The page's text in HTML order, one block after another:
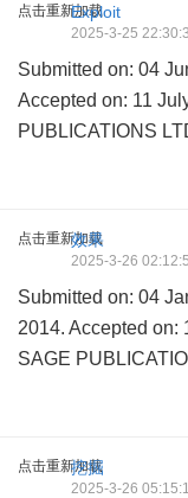
点击重新加载
Exploit
2025-3-25
Submitted on: 04
Accepted on: 11
PUBLICATIONS
点击重新加载
效果
2025-3-26
Submitted on: 04
2014. Accepted on:
SAGE
点击重新加载
挖掘
2025-3-26